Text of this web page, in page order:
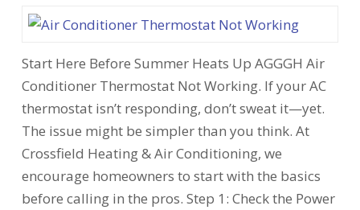
Start Here Before Summer Heats Up AGGGH Air
Conditioner Thermostat Not Working. If your AC
thermostat isn’t responding, don’t sweat it—yet.
The issue might be simpler than you think. At
Crossfield Heating & Air Conditioning, we
encourage homeowners to start with the basics
before calling in the pros. Step 1: Check the Power